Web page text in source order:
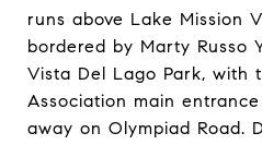
runs above Lake Mission
bordered by Marty Russo
Vista Del Lago Park, with
Association main
away on Olympiad Road.